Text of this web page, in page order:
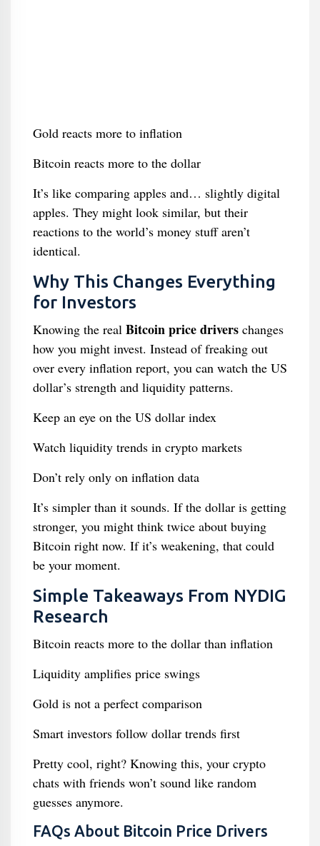
Gold reacts more to inflation
Bitcoin reacts more to the dollar
It’s like comparing apples and… slightly digital
apples. They might look similar, but their
reactions to the world’s money stuff aren’t
identical.
Why This Changes Everything
for Investors
Knowing the real Bitcoin price driverschanges
how you might invest. Instead of freaking out
over every inflation report, you can watch the US
dollar’s strength and liquidity patterns.
Keep an eye on the US dollar index
Watch liquidity trends in crypto markets
Don’t rely only on inflation data
It’s simpler than it sounds. If the dollar is getting
stronger, you might think twice about buying
Bitcoin right now. If it’s weakening, that could
be your moment.
Simple Takeaways From NYDIG
Research
Bitcoin reacts more to the dollar than inflation
Liquidity amplifies price swings
Gold is not a perfect comparison
Smart investors follow dollar trends first
Pretty cool, right? Knowing this, your crypto
chats with friends won’t sound like random
guesses anymore.
FAQs About Bitcoin Price Drivers